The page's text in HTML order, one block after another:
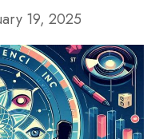
19, 2025